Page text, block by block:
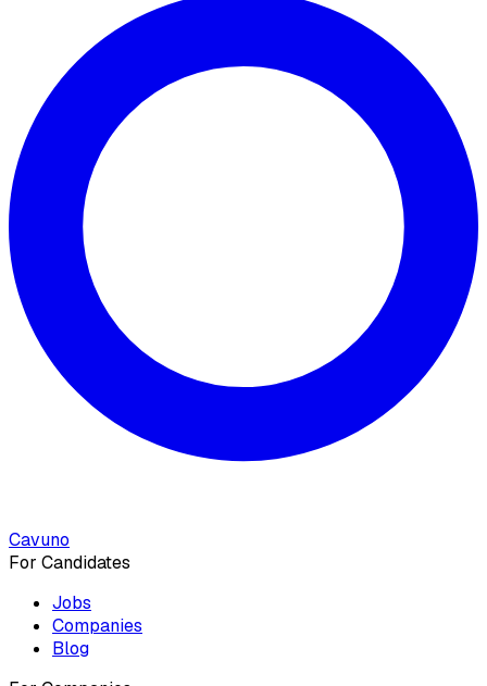
Cavuno
For Candidates
Jobs
Companies
Blog